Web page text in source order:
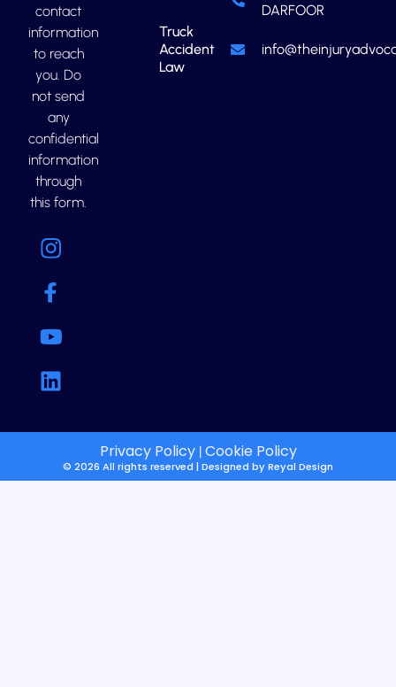
contact
information
to reach
you. Do
not send
any
confidential
information
through
this form.
Truck
Accident
Law
DARFOOR
Privacy Policy| Cookie Policy
© 2026 All rights reserved | Designed byReyal Design